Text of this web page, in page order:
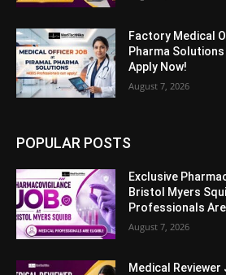
Factory Medical
Pharma
Apply Now!
August 7, 2026
POPULAR POSTS
Exclusive
Bristol Myers
Professionals
August 7, 2026
Medical Reviewer